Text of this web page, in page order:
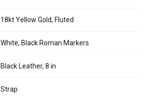
18kt Yellow Gold, Fluted
White, Black Roman Markers
Black Leather, 8 in
Strap